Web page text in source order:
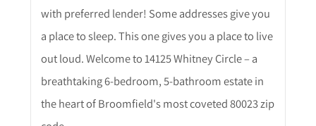
with preferred lender! Some addresses give you
a place to sleep. This one gives you a place to live
out loud. Welcome to 14125 Whitney Circle – a
breathtaking 6-bedroom, 5-bathroom estate in
the heart of Broomfield's most coveted 80023 zip